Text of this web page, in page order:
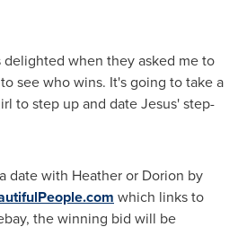
delighted when they asked me to
see who wins. It's going to take a
to step up and date Jesus' step-
date with Heather or Dorion by
which links to
the winning bid will be